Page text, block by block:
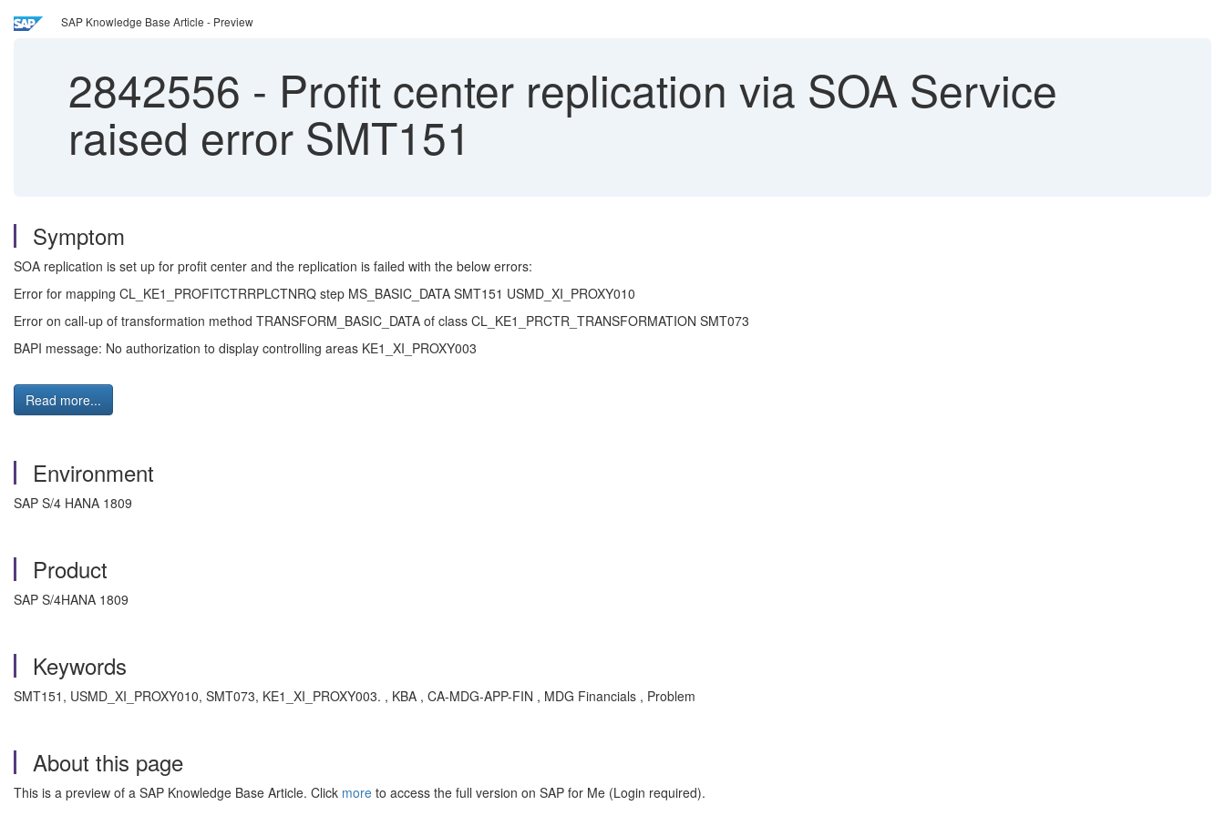
SAP Knowledge Base Article - Preview
2842556 - Profit center replication via SOA Service
raised error SMT151
Symptom
SOA replication is set up for profit center and the replication is failed with the below errors:
Error for mapping CL_KE1_PROFITCTRRPLCTNRQ step MS_BASIC_DATA SMT151 USMD_XI_PROXY010
Error on call-up of transformation method TRANSFORM_BASIC_DATA of class CL_KE1_PRCTR_TRANSFORMATION SMT073
BAPI message: No authorization to display controlling areas KE1_XI_PROXY003
Read more...
Environment
SAP S/4 HANA 1809
Product
SAP S/4HANA 1809
Keywords
SMT151, USMD_XI_PROXY010, SMT073, KE1_XI_PROXY003. , KBA , CA-MDG-APP-FIN , MDG Financials , Problem
About this page
This is a preview of a SAP Knowledge Base Article. Click more to access the full version on SAP for Me (Login required).